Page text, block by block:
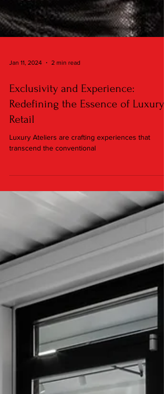
Jan 11, 2024 2 min read
Redefining the Essence of Luxury
Retail
Luxury Ateliers are crafting experiences that
transcend the conventional